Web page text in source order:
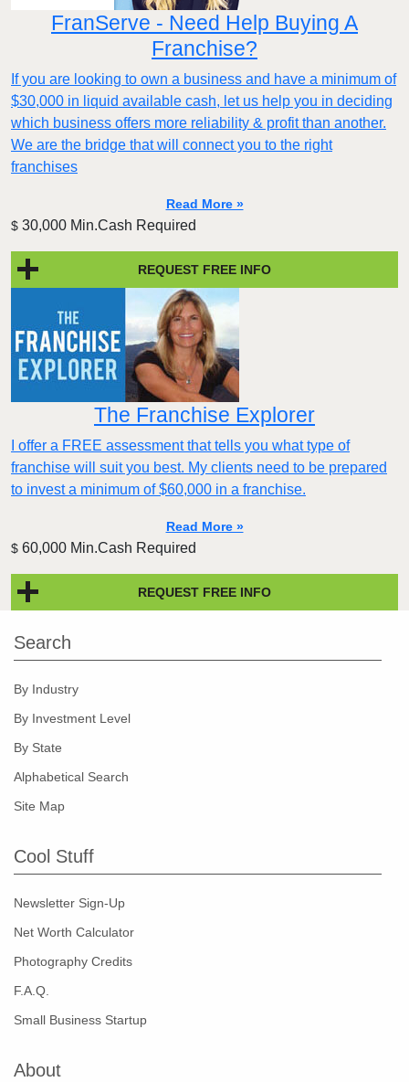
FranServe - Need Help Buying A
Franchise?
If you are looking to own a business and have a minimum of
$30,000 in liquid available cash, let us help you in deciding
which business offers more reliability & profit than another.
We are the bridge that will connect you to the right
franchises
Read More »
$ 30,000 Min.Cash Required
REQUEST FREE INFO
The Franchise Explorer
I offer a FREE assessment that tells you what type of
franchise will suit you best. My clients need to be prepared
to invest a minimum of $60,000 in a franchise.
Read More »
$ 60,000 Min.Cash Required
REQUEST FREE INFO
Search
By Industry
By Investment Level
By State
Alphabetical Search
Site Map
Cool Stuff
Newsletter Sign-Up
Net Worth Calculator
Photography Credits
F.A.Q.
Small Business Startup
About